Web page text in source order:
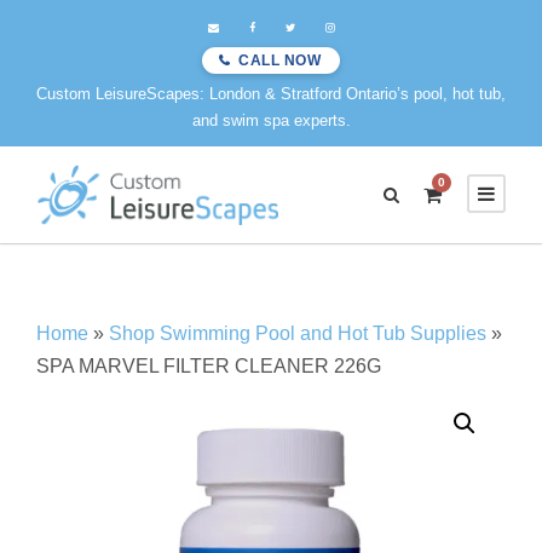
CALL NOW
Custom LeisureScapes: London & Stratford Ontario’s pool, hot tub,
and swim spa experts.
0
Home » Shop Swimming Pool and Hot Tub Supplies »
SPA MARVEL FILTER CLEANER 226G